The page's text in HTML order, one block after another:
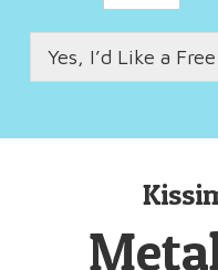
Yes, I’d Like a